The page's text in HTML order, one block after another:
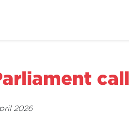
2026